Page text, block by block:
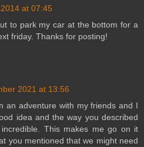
at 07:45
to park my car at the bottom for a
friday. Thanks for posting!
2021 at 13:56
an adventure with my friends and I
idea and the way you described
This makes me go on it
you mentioned that we might need